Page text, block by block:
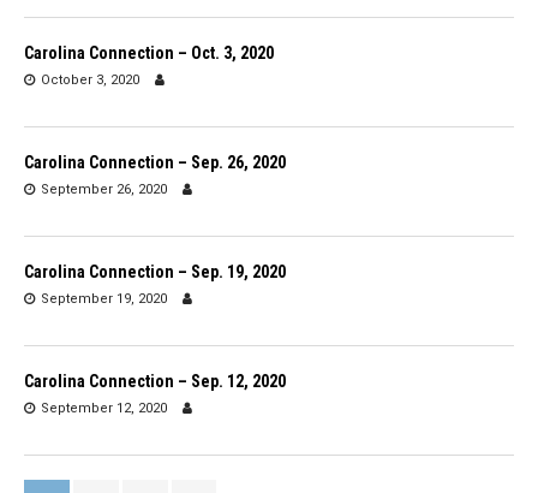
Carolina Connection – Oct. 3, 2020
October 3, 2020
Carolina Connection – Sep. 26, 2020
September 26, 2020
Carolina Connection – Sep. 19, 2020
September 19, 2020
Carolina Connection – Sep. 12, 2020
September 12, 2020